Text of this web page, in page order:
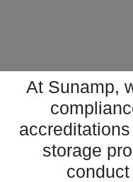
At Sunamp,
storage